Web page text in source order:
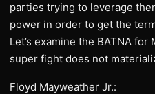
parties trying to leverage
power in order to get the
Let’s examine the BATNA
super fight does not
Floyd Mayweather Jr.: